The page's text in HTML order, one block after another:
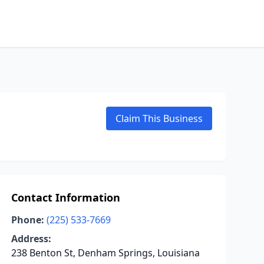
Claim This Business
Contact Information
Phone: (225) 533-7669
Address:
238 Benton St, Denham Springs, Louisiana